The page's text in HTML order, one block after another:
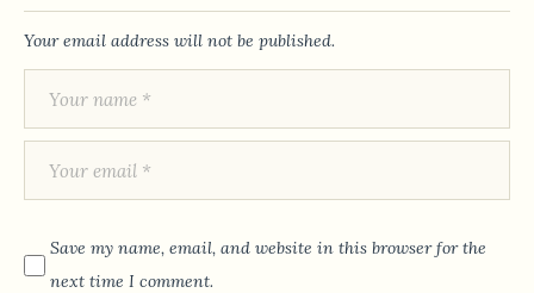
Your email address will not be published.
Save my name, email, and website in this browser for the
next time I comment.